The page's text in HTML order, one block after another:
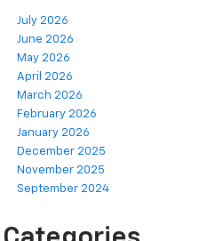
July 2026
June 2026
May 2026
April 2026
March 2026
February 2026
January 2026
December 2025
November 2025
September 2024